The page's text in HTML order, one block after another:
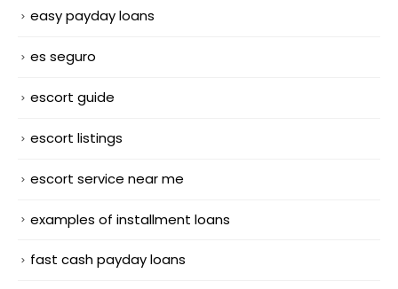
easy payday loans
es seguro
escort guide
escort listings
escort service near me
examples of installment loans
fast cash payday loans